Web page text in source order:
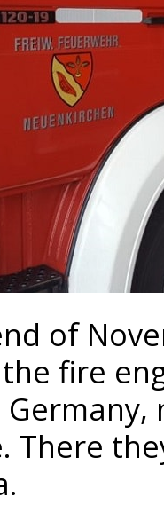
of
fire
There